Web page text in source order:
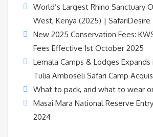
World’s Largest Rhino Sanctuary
West, Kenya (2025) | SafariDesire
New 2025 Conservation Fees:
Fees Effective 1st October 2025
Lemala Camps & Lodges
Tulia Amboseli Safari Camp
What to pack, and what to wear
Masai Mara National Reserve
2024